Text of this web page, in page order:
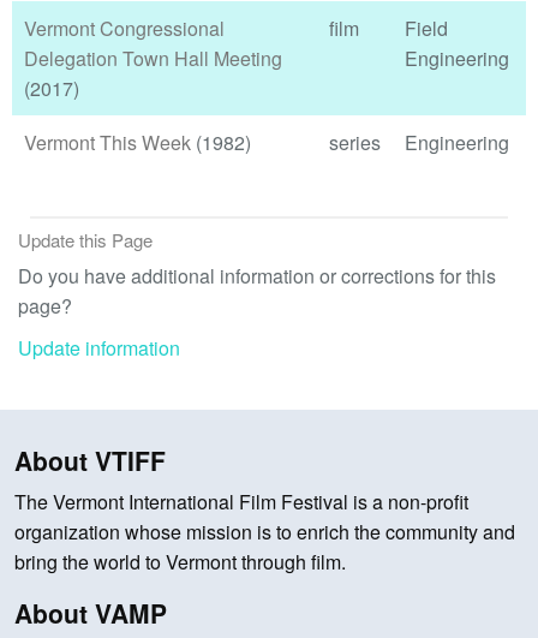
Vermont Congressional
Delegation Town Hall Meeting
(2017)
film
Field
Engineering
Vermont This Week (1982) series Engineering
Update this Page
Do you have additional information or corrections for this
page?
Update information
About VTIFF
The Vermont International Film Festival is a non-profit
organization whose mission is to enrich the community and
bring the world to Vermont through film.
About VAMP